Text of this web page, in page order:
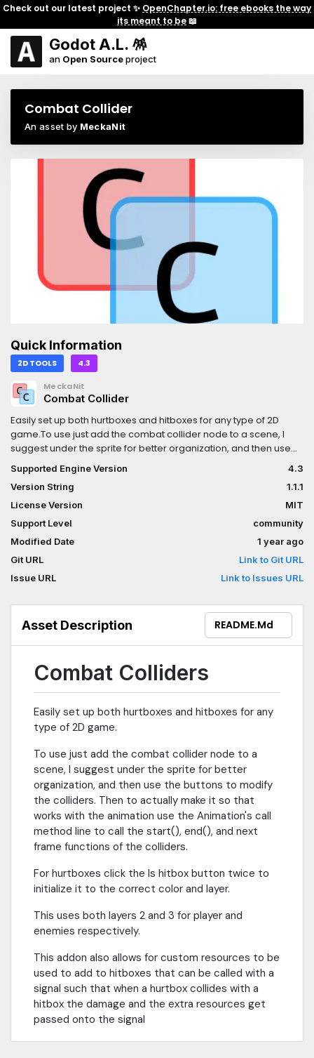
Check out our latest project ✨ OpenChapter.io: free ebooks the way
its meant to be📖
Godot A.L. 🪅
an Open Sourceproject
Combat Collider
An asset by MeckaNit
Quick Information
2D TOOLS 4.3
MeckaNit
Combat Collider
Easily set up both hurtboxes and hitboxes for any type of 2D
game.To use just add the combat collider node to a scene, I
suggest under the sprite for better organization, and then use
the buttons to modify the colliders. Then to actually make it so
that works with the animation use the Animation's call method
line to call the start(), end(), and next frame functions of the
colliders.For hurtboxes click the Is hitbox button twice to initialize
it to the correct color and layer. This uses both layers 2 and 3 for
player and enemies respectively.This addon also allows for
custom resources to be used to add to hitboxes that can be
called with a signal such that when a hurtbox collides with a
hitbox the damage and the extra resources get passed onto the
Supported Engine Version
4.3
Version String
1.1.1
License Version
MIT
Support Level
community
Modified Date
1 year ago
Git URL
Link to Git URL
Issue URL
Link to Issues URL
Asset Description README.md
Combat Colliders
Easily set up both hurtboxes and hitboxes for any
type of 2D game.
To use just add the combat collider node to a
scene, I suggest under the sprite for better
organization, and then use the buttons to modify
the colliders. Then to actually make it so that
works with the animation use the Animation's call
method line to call the start(), end(), and next
frame functions of the colliders.
For hurtboxes click the Is hitbox button twice to
initialize it to the correct color and layer.
This uses both layers 2 and 3 for player and
enemies respectively.
This addon also allows for custom resources to be
used to add to hitboxes that can be called with a
signal such that when a hurtbox collides with a
hitbox the damage and the extra resources get
passed onto the signal